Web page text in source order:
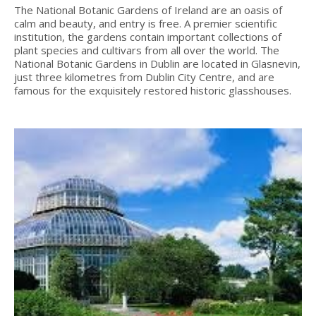
The National Botanic Gardens of Ireland are an oasis of
calm and beauty, and entry is free. A premier scientific
institution, the gardens contain important collections of
plant species and cultivars from all over the world. The
National Botanic Gardens in Dublin are located in Glasnevin,
just three kilometres from Dublin City Centre, and are
famous for the exquisitely restored historic glasshouses.